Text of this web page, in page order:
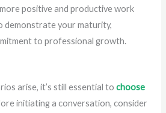
positive and productive work
demonstrate your maturity,
to professional growth.
arise, it’s still essential tochoose
initiating a conversation, consider